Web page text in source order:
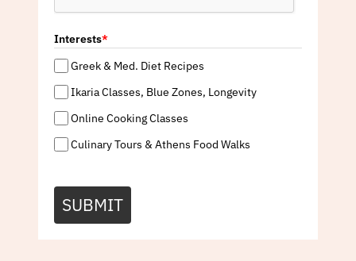
Interests*
Greek & Med. Diet Recipes
Ikaria Classes, Blue Zones, Longevity
Online Cooking Classes
Culinary Tours & Athens Food Walks
SUBMIT